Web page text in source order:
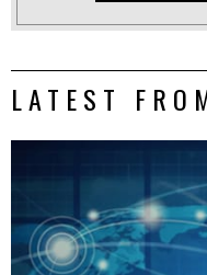
LATEST